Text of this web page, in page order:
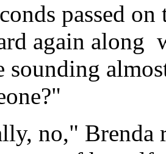
passed
again along
sounding
no," Brenda